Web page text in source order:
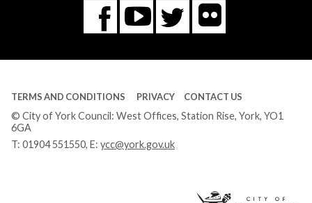
Facebook
You
Tube
Twitter
Flickr
TERMS AND CONDITIONS PRIVACY CONTACT US
© City of York Council: West Offices, Station Rise, York, YO1
6GA
T: 01904 551550, E: ycc@york.gov.uk